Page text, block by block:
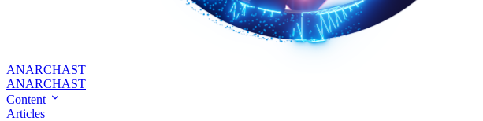
ANARCHAST
ANARCHAST
Content
Articles